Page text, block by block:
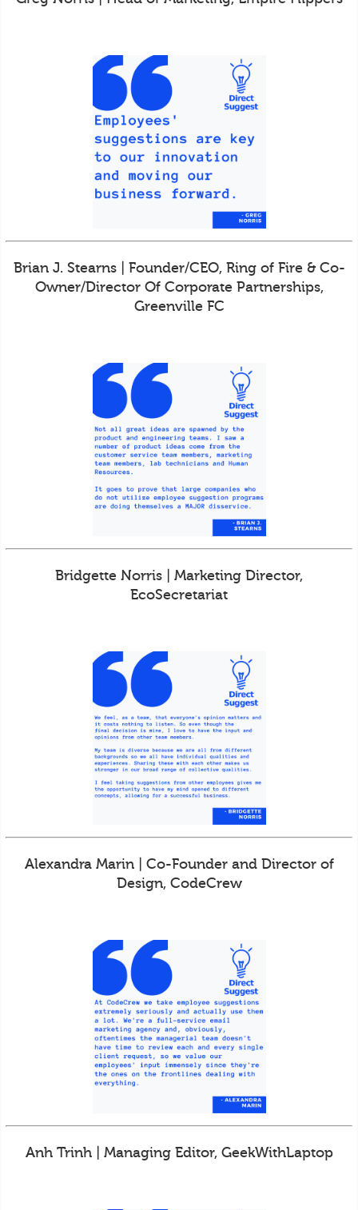
Brian J. Stearns | Founder/CEO, Ring of Fire & Co-
Owner/Director Of Corporate Partnerships,
Greenville FC
Bridgette Norris | Marketing Director,
EcoSecretariat
Alexandra Marin | Co-Founder and Director of
Design, CodeCrew
Anh Trinh | Managing Editor, GeekWithLaptop